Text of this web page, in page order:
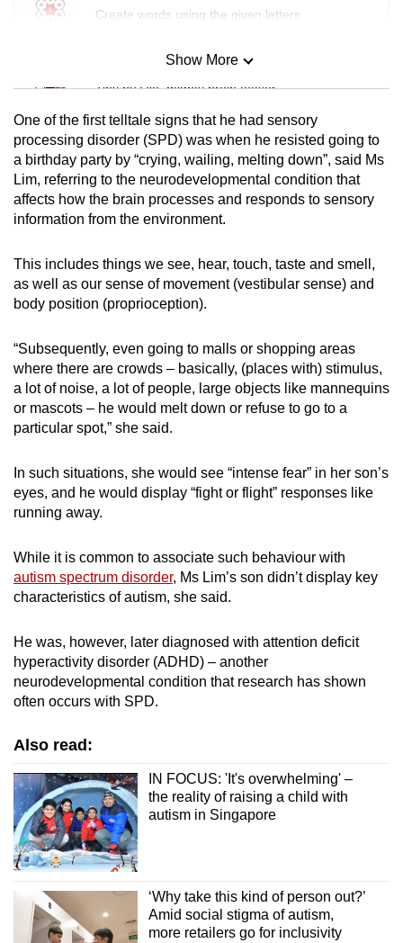
Create words using the given letters
Mini Sudoku
Tiny puzzle, mighty brain teaser
Mini Crossword
Small grid, big challenge
Word Search
Show More
Show Less
One of the first telltale signs that he had sensory
processing disorder (SPD) was when he resisted going to
a birthday party by “crying, wailing, melting down”, said Ms
Lim, referring to the neurodevelopmental condition that
affects how the brain processes and responds to sensory
information from the environment.
This includes things we see, hear, touch, taste and smell,
as well as our sense of movement (vestibular sense) and
body position (proprioception).
“Subsequently, even going to malls or shopping areas
where there are crowds – basically, (places with) stimulus,
a lot of noise, a lot of people, large objects like mannequins
or mascots – he would melt down or refuse to go to a
particular spot,” she said.
In such situations, she would see “intense fear” in her son’s
eyes, and he would display “fight or flight” responses like
running away.
While it is common to associate such behaviour with
autism spectrum disorder, Ms Lim’s son didn’t display key
characteristics of autism, she said.
He was, however, later diagnosed with attention deficit
hyperactivity disorder (ADHD) – another
neurodevelopmental condition that research has shown
often occurs with SPD.
Also read:
IN FOCUS: 'It's overwhelming' –
the reality of raising a child with
autism in Singapore
‘Why take this kind of person out?’
Amid social stigma of autism,
more retailers go for inclusivity